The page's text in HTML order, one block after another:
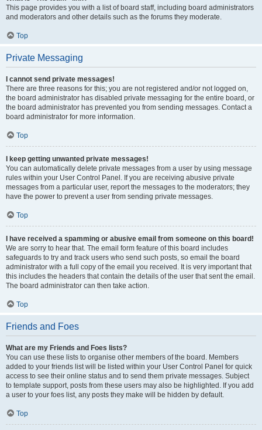
This page provides you with a list of board staff, including board administrators
and moderators and other details such as the forums they moderate.
Top
Private Messaging
I cannot send private messages!
There are three reasons for this; you are not registered and/or not logged on,
the board administrator has disabled private messaging for the entire board, or
the board administrator has prevented you from sending messages. Contact a
board administrator for more information.
Top
I keep getting unwanted private messages!
You can automatically delete private messages from a user by using message
rules within your User Control Panel. If you are receiving abusive private
messages from a particular user, report the messages to the moderators; they
have the power to prevent a user from sending private messages.
Top
I have received a spamming or abusive email from someone on this board!
We are sorry to hear that. The email form feature of this board includes
safeguards to try and track users who send such posts, so email the board
administrator with a full copy of the email you received. It is very important that
this includes the headers that contain the details of the user that sent the email.
The board administrator can then take action.
Top
Friends and Foes
What are my Friends and Foes lists?
You can use these lists to organise other members of the board. Members
added to your friends list will be listed within your User Control Panel for quick
access to see their online status and to send them private messages. Subject
to template support, posts from these users may also be highlighted. If you add
a user to your foes list, any posts they make will be hidden by default.
Top